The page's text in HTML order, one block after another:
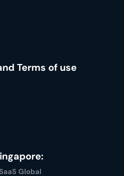
Terms of use
Global